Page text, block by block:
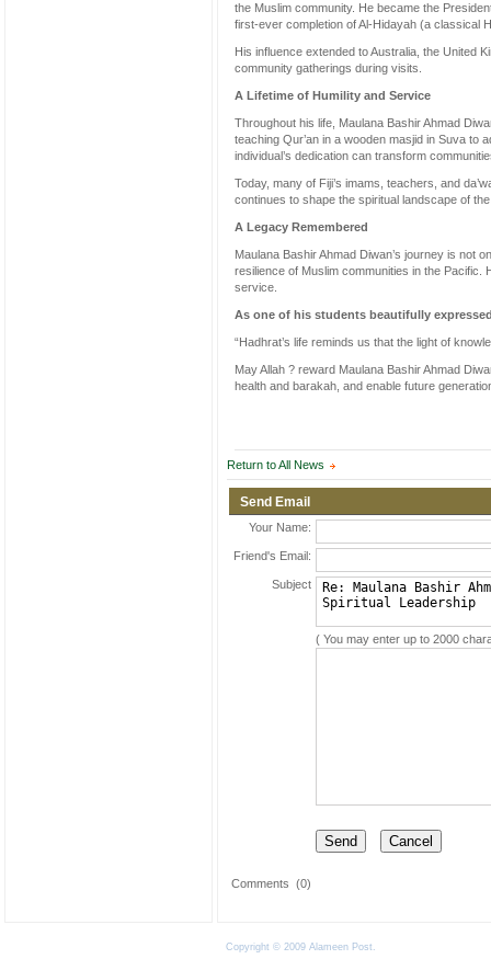
the Muslim community. He became the
first-ever completion of Al-Hidayah (a classical
His influence extended to Australia, the United
community gatherings during visits.
A Lifetime of Humility and Service
Throughout his life, Maulana Bashir Ahmad
teaching Qur’an in a wooden masjid in Suva
individual’s dedication can transform
Today, many of Fiji’s imams, teachers, and
continues to shape the spiritual landscape of
A Legacy Remembered
Maulana Bashir Ahmad Diwan’s journey is not
resilience of Muslim communities in the
service.
As one of his students beautifully
“Hadhrat’s life reminds us that the light of
May Allah ? reward Maulana Bashir Ahmad
health and barakah, and enable future
Return to All News
Send Email
Your Name:
Friend's Email:
Subject
( You may enter up to 2000
Comments (0)
Copyright © 2009 Alameen Post.